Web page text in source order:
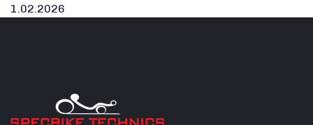
1.02.2026